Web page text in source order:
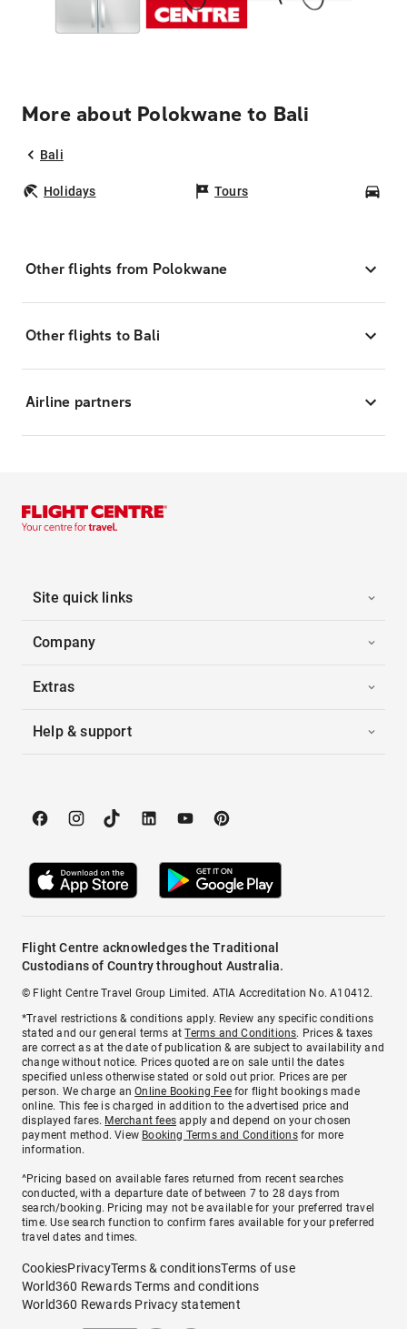
More about Polokwane to Bali
Bali
Holidays Tours
Other flights from Polokwane
Other flights to Bali
Airline partners
Site quick links
Company
Extras
Help & support
Flight Centre acknowledges the Traditional
Custodians of Country throughout Australia.
© Flight Centre Travel Group Limited. ATIA Accreditation No. A10412.
*Travel restrictions & conditions apply. Review any specific conditions
stated and our general terms atTerms and Conditions. Prices & taxes
are correct as at the date of publication & are subject to availability and
change without notice. Prices quoted are on sale until the dates
specified unless otherwise stated or sold out prior. Prices are per
person. We charge anOnline Booking Feefor flight bookings made
online. This fee is charged in addition to the advertised price and
displayed fares. Merchant fees apply and depend on your chosen
payment method. View Booking Terms and Conditionsfor more
information.
^Pricing based on available fares returned from recent searches
conducted, with a departure date of between 7 to 28 days from
search/booking. Pricing may not be available for your preferred travel
time. Use search function to confirm fares available for your preferred
travel dates and times.
CookiesPrivacyTerms & conditionsTerms of use
World360 Rewards Terms and conditions
World360 Rewards Privacy statement